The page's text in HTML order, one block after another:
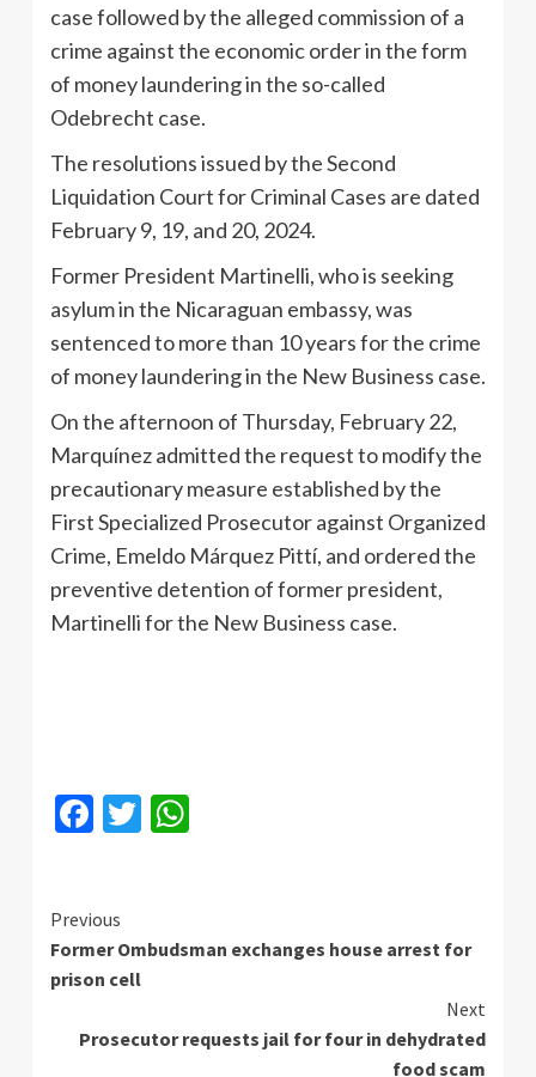
case followed by the alleged commission of a
crime against the economic order in the form
of money laundering in the so-called
Odebrecht case.
The resolutions issued by the Second
Liquidation Court for Criminal Cases are dated
February 9, 19, and 20, 2024.
Former President Martinelli, who is seeking
asylum in the Nicaraguan embassy, ​​was
sentenced to more than 10 years for the crime
of money laundering in the New Business case.
On the afternoon of Thursday, February 22,
Marquínez admitted the request to modify the
precautionary measure established by the
First Specialized Prosecutor against Organized
Crime, Emeldo Márquez Pittí, and ordered the
preventive detention of former president,
Martinelli for the New Business case.
Facebook
Twitter
Continue
Reading
Previous
Former Ombudsman exchanges house arrest for
prison cell
Next
Prosecutor requests jail for four in dehydrated
food scam